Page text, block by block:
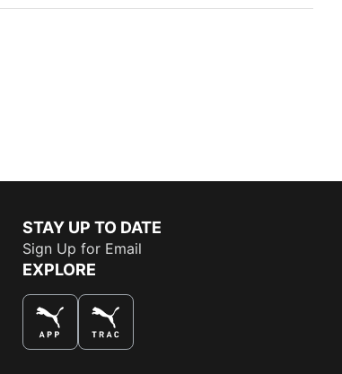
STAY UP TO DATE
Sign Up for Email
EXPLORE